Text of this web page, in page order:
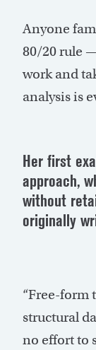
Anyone
80/20 rule
work and
analysis is
Her first
approach,
without
originally
“Free-form
structural
no effort to